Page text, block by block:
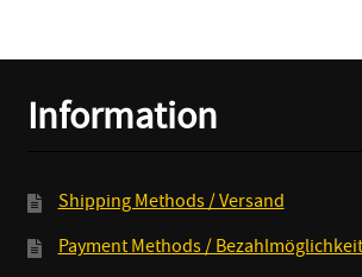
Information
Shipping Methods / Versand
Payment Methods /